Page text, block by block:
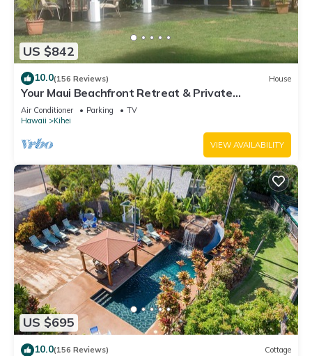
US $842
10.0(156 Reviews) House
Your Maui Beachfront Retreat & Private
Observation Deck - PERMIT #STKM 2015/0003
Air Conditioner Parking
TV
Hawaii
Kihei
VIEW AVAILABILITY
US $695
10.0(156 Reviews) Cottage